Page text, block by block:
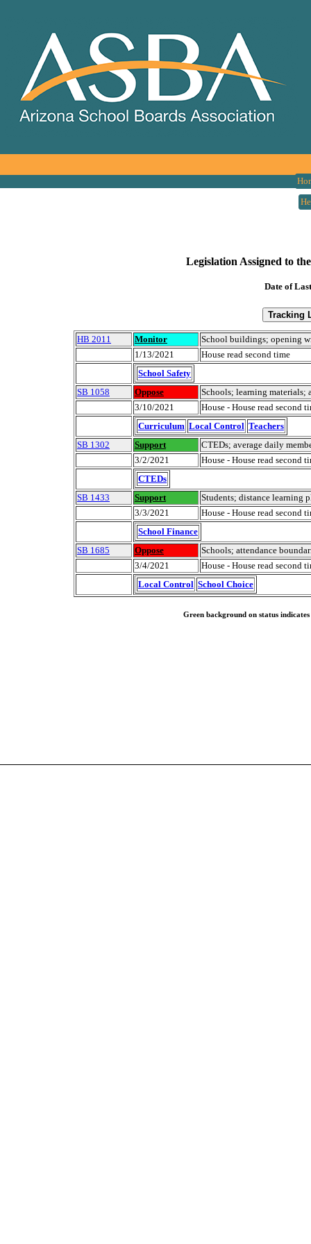
Legislation Assigned to
Date of
HB 2011 Monitor
School buildings; opening
1/13/2021
House read second time
School Safety
SB 1058
Oppose
Schools; learning materials;
3/10/2021
House - House read second
Curriculum Local Control Teachers
SB 1302
Support
CTEDs; average daily
3/2/2021
House - House read second
CTEDs
SB 1433
Support
Students; distance learning
3/3/2021
House - House read second
School Finance
SB 1685
Oppose
Schools; attendance
3/4/2021
House - House read second
Local Control School Choice
Green background on status